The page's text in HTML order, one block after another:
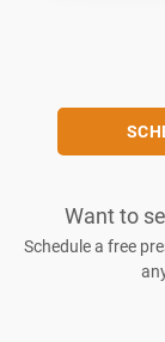
Want to
Schedule a free